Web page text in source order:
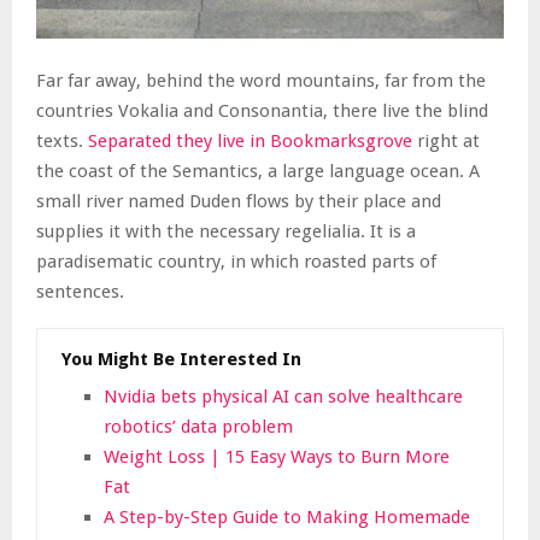
Far far away, behind the word mountains, far from the
countries Vokalia and Consonantia, there live the blind
texts. Separated they live in Bookmarksgrove right at
the coast of the Semantics, a large language ocean. A
small river named Duden flows by their place and
supplies it with the necessary regelialia. It is a
paradisematic country, in which roasted parts of
sentences.
You Might Be Interested In
Nvidia bets physical AI can solve healthcare
robotics’ data problem
Weight Loss | 15 Easy Ways to Burn More
Fat
A Step-by-Step Guide to Making Homemade